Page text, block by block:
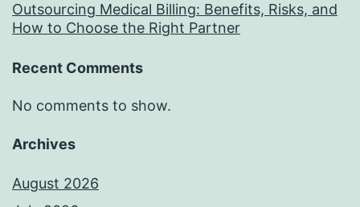
Outsourcing Medical Billing: Benefits, Risks, and
How to Choose the Right Partner
Recent Comments
No comments to show.
Archives
August 2026